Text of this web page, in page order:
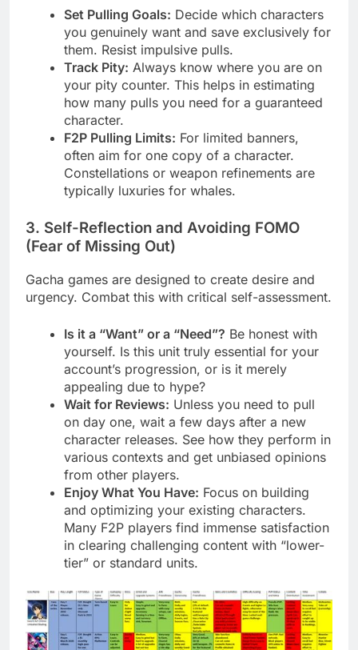
Set Pulling Goals: Decide which characters
you genuinely want and save exclusively for
them. Resist impulsive pulls.
Track Pity: Always know where you are on
your pity counter. This helps in estimating
how many pulls you need for a guaranteed
character.
F2P Pulling Limits: For limited banners,
often aim for one copy of a character.
Constellations or weapon refinements are
typically luxuries for whales.
3. Self-Reflection and Avoiding FOMO
(Fear of Missing Out)
Gacha games are designed to create desire and
urgency. Combat this with critical self-assessment.
Is it a “Want” or a “Need”? Be honest with
yourself. Is this unit truly essential for your
account’s progression, or is it merely
appealing due to hype?
Wait for Reviews: Unless you need to pull
on day one, wait a few days after a new
character releases. See how they perform in
various contexts and get unbiased opinions
from other players.
Enjoy What You Have: Focus on building
and optimizing your existing characters.
Many F2P players find immense satisfaction
in clearing challenging content with “lower-
tier” or standard units.